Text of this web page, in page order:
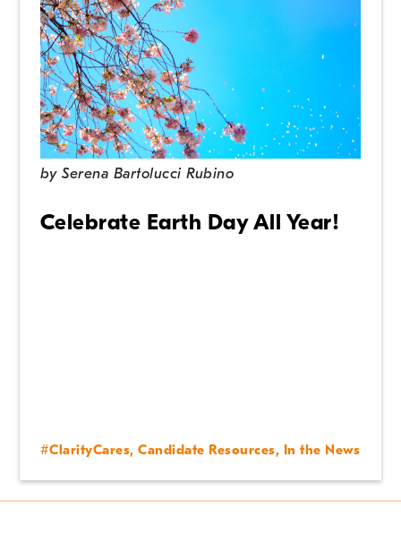
bySerena Bartolucci Rubino
Celebrate Earth Day All Year!
#ClarityCares,Candidate Resources, In the News